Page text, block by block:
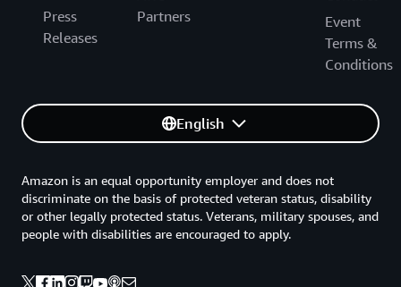
Press
Releases
Partners
Event
Terms &
Conditions
English
Amazon is an equal opportunity employer and does not
discriminate on the basis of protected veteran status, disability
or other legally protected status. Veterans, military spouses, and
people with disabilities are encouraged to apply.